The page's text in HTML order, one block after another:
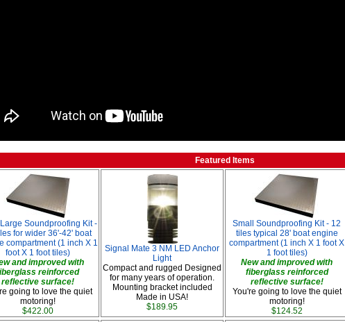
Featured Items
Soundproofing Kit -
for wider 36'-42' boat
compartment (1 inch X 1
foot X 1 foot tiles)
and improved with
reinforced
reflective surface!
going to love the quiet
motoring!
$422.00
Signal Mate 3 NM LED Anchor
Light
Compact and rugged Designed
for many years of operation.
Mounting bracket included
Made in USA!
$189.95
Small Soundproofing Kit - 12
tiles typical 28' boat engine
compartment (1 inch X 1 foot X
1 foot tiles)
New and improved with
fiberglass reinforced
reflective surface!
You're going to love the quiet
motoring!
$124.52